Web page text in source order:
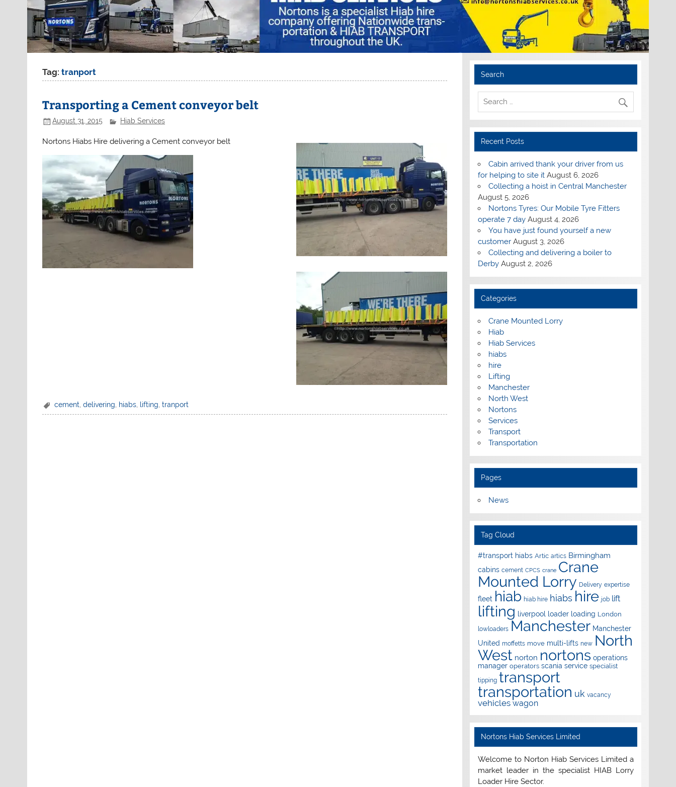
Tag:tranport
Transporting a Cement conveyor belt
August 31, 2015 Hiab Services
Nortons Hiabs Hire delivering a Cement conveyor belt
cement ,delivering hiabs lifting ,tranport
Search
Recent Posts
Cabin arrived thank your driver from us
for helping to site it August 6, 2026
Collecting a hoist in Central Manchester
August 5, 2026
Nortons Tyres: Our Mobile Tyre Fitters
operate 7 day August 4, 2026
You have just found yourself a new
customer August 3, 2026
Collecting and delivering a boiler to
Derby August 2, 2026
Categories
Crane Mounted Lorry
Hiab
Hiab Services
hiabs
hire
Lifting
Manchester
North West
Nortons
Services
Transport
Transportation
Pages
News
Tag Cloud
#transport hiabs Artic artics Birmingham
cabins cement CPCS crane Crane
Mounted Lorry Delivery expertise
fleet hiab hiab hire hiabs hire job lift
lifting liverpool loader loading London
lowloaders Manchester Manchester
United moffetts move multi-lifts new North
West norton nortons operations
manager operators scania service specialist
tipping transport
transportation uk vacancy
vehicles wagon
Nortons Hiab Services Limited
Welcome to Norton Hiab Services Limited a
market leader in the specialist HIAB Lorry
Loader Hire Sector.